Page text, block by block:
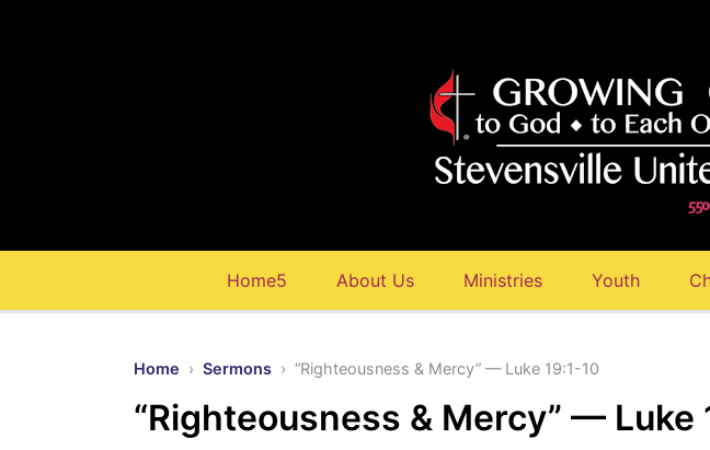
Home5 About Us Ministries Youth
Home › Sermons › “Righteousness & Mercy” — Luke 19:1-10
“Righteousness & Mercy” — Luke